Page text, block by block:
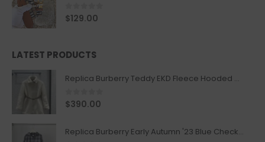
0out of 5
$129.00
LATEST PRODUCTS
Replica Burberry Teddy EKD Fleece Hooded Coat Mid length Jacket Creme
0out of 5
$390.00
Replica Burberry Early Autumn '23 Blue Checkered Sport Hooded Jacket